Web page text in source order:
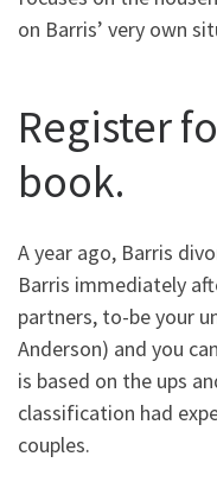
on Barris’ very own
Register
book.
A year ago, Barris
Barris immediately
partners, to-be your
Anderson) and you
is based on the ups
classification had
couples.